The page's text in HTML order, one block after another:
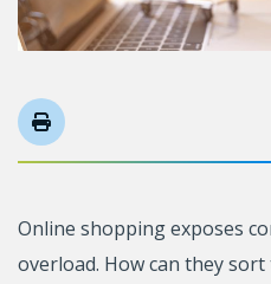
Online shopping exposes
overload. How can they